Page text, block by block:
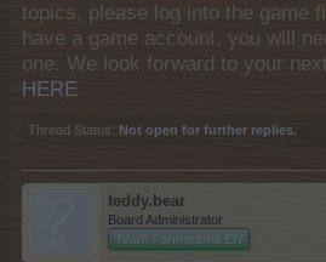
topics, please log into the game
have a game account, you will
one. We look forward to your
HERE
Thread Status: Not open for further replies.
teddy.bear
Board Administrator
Team Farmerama EN